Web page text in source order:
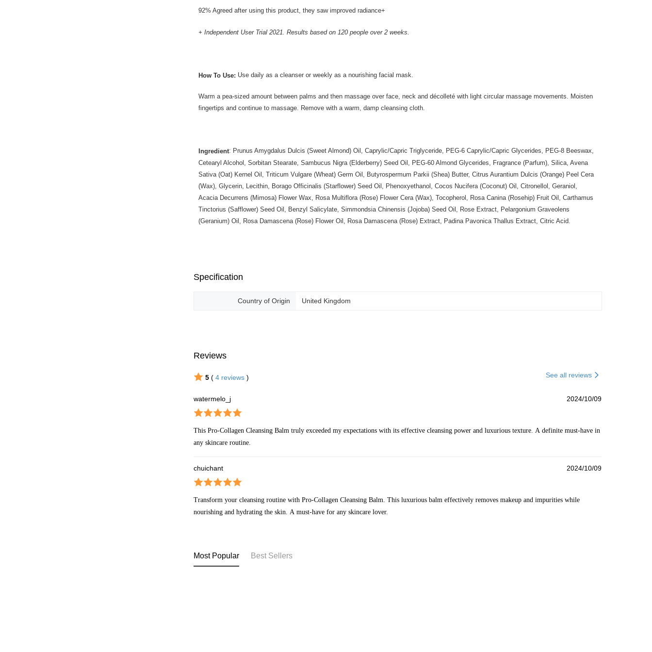
92% Agreed after using this product, they saw improved radiance+
+ Independent User Trial 2021. Results based on 120 people over 2 weeks.
How To Use: Use daily as a cleanser or weekly as a nourishing facial mask.
Warm a pea-sized amount between palms and then massage over face, neck and décolleté with light circular massage movements. Moisten
fingertips and continue to massage. Remove with a warm, damp cleansing cloth.
Ingredient: Prunus Amygdalus Dulcis (Sweet Almond) Oil, Caprylic/Capric Triglyceride, PEG-6 Caprylic/Capric Glycerides, PEG-8 Beeswax,
Cetearyl Alcohol, Sorbitan Stearate, Sambucus Nigra (Elderberry) Seed Oil, PEG-60 Almond Glycerides, Fragrance (Parfum), Silica, Avena
Sativa (Oat) Kernel Oil, Triticum Vulgare (Wheat) Germ Oil, Butyrospermum Parkii (Shea) Butter, Citrus Aurantium Dulcis (Orange) Peel Cera
(Wax), Glycerin, Lecithin, Borago Officinalis (Starflower) Seed Oil, Phenoxyethanol, Cocos Nucifera (Coconut) Oil, Citronellol, Geraniol,
Acacia Decurrens (Mimosa) Flower Wax, Rosa Multiflora (Rose) Flower Cera (Wax), Tocopherol, Rosa Canina (Rosehip) Fruit Oil, Carthamus
Tinctorius (Safflower) Seed Oil, Benzyl Salicylate, Simmondsia Chinensis (Jojoba) Seed Oil, Rose Extract, Pelargonium Graveolens
(Geranium) Oil, Rosa Damascena (Rose) Flower Oil, Rosa Damascena (Rose) Extract, Padina Pavonica Thallus Extract, Citric Acid.
Specification
Country of Origin United Kingdom
Reviews
5( 4 reviews ) See all reviews
watermelo_j 2024/10/09
This Pro-Collagen Cleansing Balm truly exceeded my expectations with its effective cleansing power and luxurious texture. A definite must-have in
any skincare routine.
chuichant 2024/10/09
Transform your cleansing routine with Pro-Collagen Cleansing Balm. This luxurious balm effectively removes makeup and impurities while
nourishing and hydrating the skin. A must-have for any skincare lover.
Most Popular Best Sellers